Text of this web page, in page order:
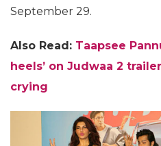
September 29.
Also Read: Taapsee
heels’ on Judwaa 2
crying